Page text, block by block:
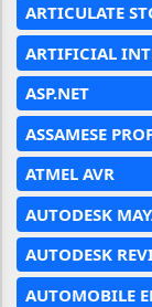
ARTICULATE
ARTIFICIAL
ASP.NET
ASSAMESE
ATMEL AVR
AUTODESK
AUTODESK
AUTOMOBILE